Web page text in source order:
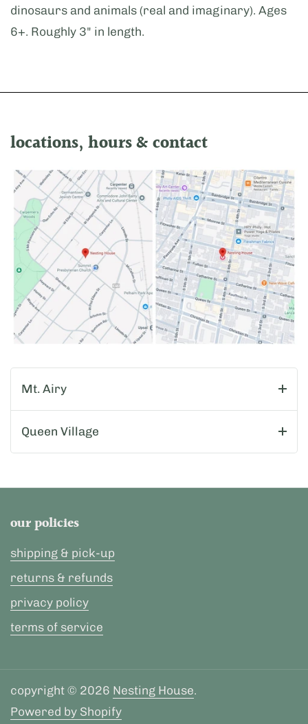
dinosaurs and animals (real and imaginary). Ages
6+. Roughly 3" in length.
locations, hours & contact
Mt. Airy
Queen Village
our policies
shipping & pick-up
returns & refunds
privacy policy
terms of service
copyright © 2026 Nesting House.
Powered by Shopify